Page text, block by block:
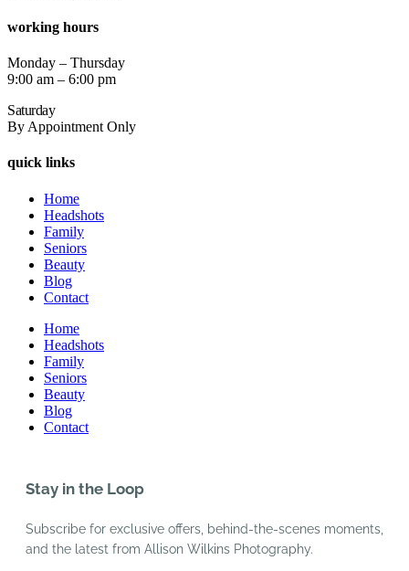
working hours
Monday – Thursday
9:00 am – 6:00 pm
Saturday
By Appointment Only
quick links
Home
Headshots
Family
Seniors
Beauty
Blog
Contact
Home
Headshots
Family
Seniors
Beauty
Blog
Contact
Stay in the Loop
Subscribe for exclusive offers, behind-the-scenes moments,
and the latest from Allison Wilkins Photography.